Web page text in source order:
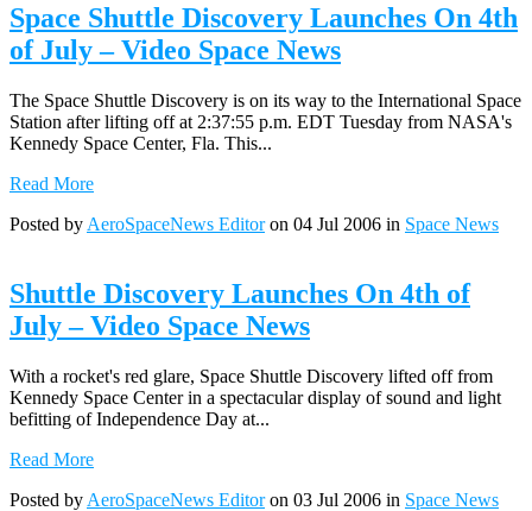
Space Shuttle Discovery Launches On 4th
of July – Video Space News
The Space Shuttle Discovery is on its way to the International Space
Station after lifting off at 2:37:55 p.m. EDT Tuesday from NASA's
Kennedy Space Center, Fla. This...
Read More
Posted by AeroSpaceNews Editoron 04 Jul 2006 in Space News
Shuttle Discovery Launches On 4th of
July – Video Space News
With a rocket's red glare, Space Shuttle Discovery lifted off from
Kennedy Space Center in a spectacular display of sound and light
befitting of Independence Day at...
Read More
Posted by AeroSpaceNews Editoron 03 Jul 2006 in Space News